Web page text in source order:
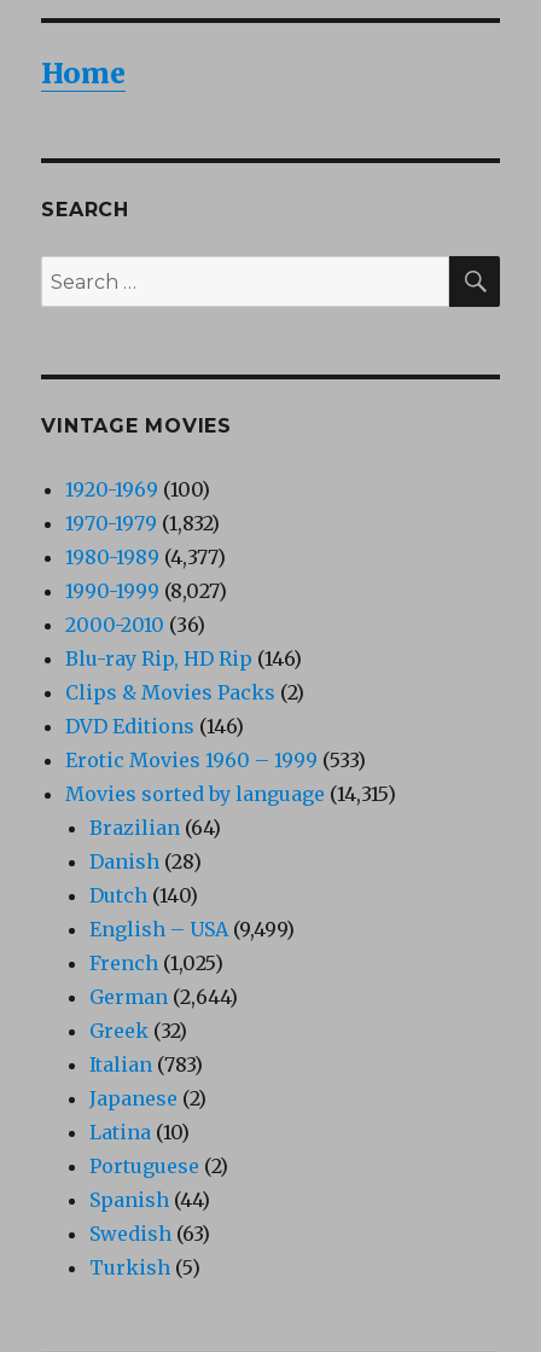
Home
SEARCH
Search
for:
VINTAGE MOVIES
1920-1969 (100)
1970-1979 (1,832)
1980-1989 (4,377)
1990-1999 (8,027)
2000-2010 (36)
Blu-ray Rip, HD Rip (146)
Clips & Movies Packs (2)
DVD Editions (146)
Erotic Movies 1960 – 1999 (533)
Movies sorted by language (14,315)
Brazilian (64)
Danish (28)
Dutch (140)
English – USA(9,499)
French (1,025)
German (2,644)
Greek (32)
Italian (783)
Japanese (2)
Latina (10)
Portuguese (2)
Spanish (44)
Swedish (63)
Turkish (5)